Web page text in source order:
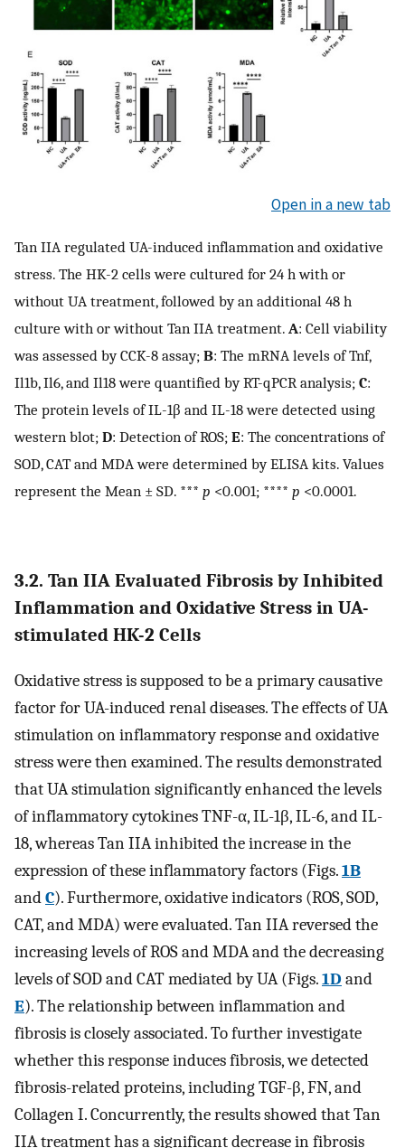
Open in a new tab
Tan IIA regulated UA-induced inflammation and oxidative
stress. The HK-2 cells were cultured for 24 h with or
without UA treatment, followed by an additional 48 h
culture with or without Tan IIA treatment. A: Cell viability
was assessed by CCK-8 assay; B: The mRNA levels of Tnf,
Il1b, Il6, and Il18 were quantified by RT-qPCR analysis; C:
The protein levels of IL-1β and IL-18 were detected using
western blot; D: Detection of ROS; E: The concentrations of
SOD, CAT and MDA were determined by ELISA kits. Values
represent the Mean ± SD. *** p <0.001; **** p <0.0001.
3.2. Tan IIA Evaluated Fibrosis by Inhibited
Inflammation and Oxidative Stress in UA-
stimulated HK-2 Cells
Oxidative stress is supposed to be a primary causative
factor for UA-induced renal diseases. The effects of UA
stimulation on inflammatory response and oxidative
stress were then examined. The results demonstrated
that UA stimulation significantly enhanced the levels
of inflammatory cytokines TNF-α, IL-1β, IL-6, and IL-
18, whereas Tan IIA inhibited the increase in the
expression of these inflammatory factors (Figs.1B
andC). Furthermore, oxidative indicators (ROS, SOD,
CAT, and MDA) were evaluated. Tan IIA reversed the
increasing levels of ROS and MDA and the decreasing
levels of SOD and CAT mediated by UA (Figs.1D and
E). The relationship between inflammation and
fibrosis is closely associated. To further investigate
whether this response induces fibrosis, we detected
fibrosis-related proteins, including TGF-β, FN, and
Collagen I. Concurrently, the results showed that Tan
IIA treatment has a significant decrease in fibrosis